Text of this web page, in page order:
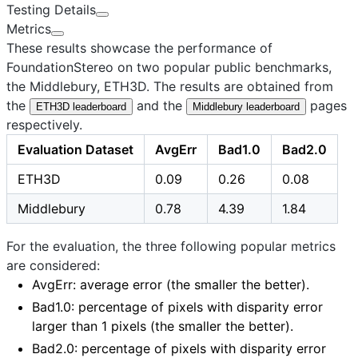
Testing Details
Metrics
These results showcase the performance of
FoundationStereo on two popular public benchmarks,
the Middlebury, ETH3D. The results are obtained from
the
ETH3D leaderboard and the Middlebury leaderboard
pages
respectively.
Evaluation Dataset
AvgErr Bad1.0
Bad2.0
ETH3D
0.09 0.26
0.08
Middlebury
0.78 4.39 1.84
For the evaluation, the three following popular metrics
are considered:
AvgErr: average error (the smaller the better).
Bad1.0: percentage of pixels with disparity error
larger than 1 pixels (the smaller the better).
Bad2.0: percentage of pixels with disparity error